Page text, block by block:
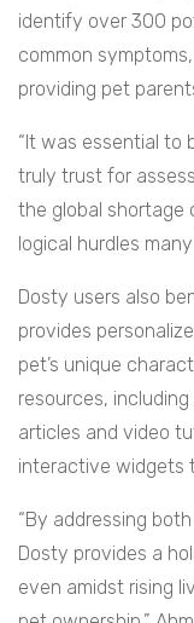
identify over 300
common
providing pet
“It was essential to
truly trust for
the global shortage
logical hurdles
Dosty users also
provides
pet’s unique
resources,
articles and video
interactive widgets
“By addressing
Dosty provides a
even amidst rising